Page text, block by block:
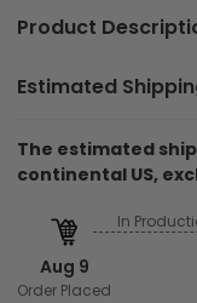
Product
Estimated
The estimated
continental US,
Aug 9
Order Placed
In